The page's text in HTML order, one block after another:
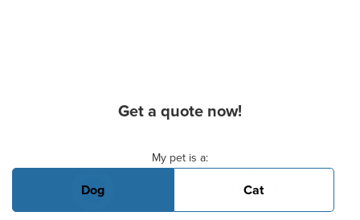
Get a quote now!
My pet is a:
Dog Cat